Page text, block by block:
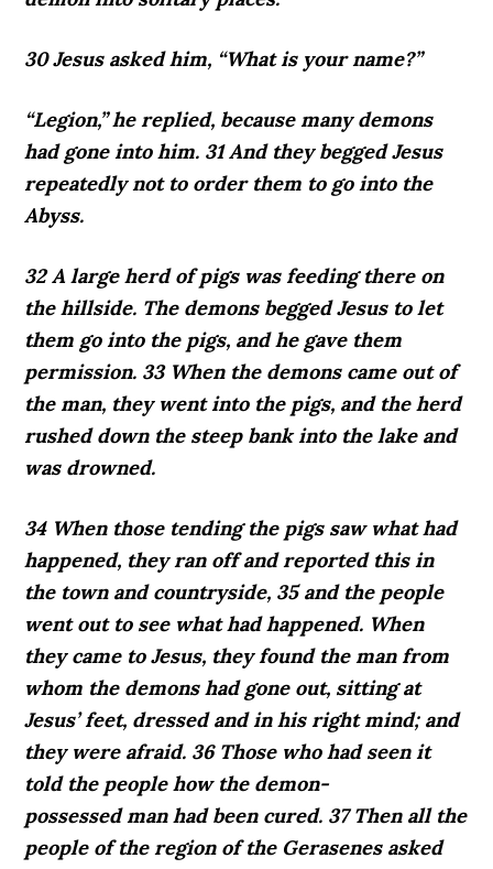
30 Jesus asked him, “What is your name?”
“Legion,” he replied, because many demons
had gone into him. 31 And they begged Jesus
repeatedly not to order them to go into the
Abyss.
32 A large herd of pigs was feeding there on
the hillside. The demons begged Jesus to let
them go into the pigs, and he gave them
permission. 33 When the demons came out of
the man, they went into the pigs, and the herd
rushed down the steep bank into the lake and
was drowned.
34 When those tending the pigs saw what had
happened, they ran off and reported this in
the town and countryside, 35 and the people
went out to see what had happened. When
they came to Jesus, they found the man from
whom the demons had gone out, sitting at
Jesus’ feet, dressed and in his right mind; and
they were afraid. 36 Those who had seen it
told the people how the demon-
possessed man had been cured. 37 Then all the
people of the region of the Gerasenes asked